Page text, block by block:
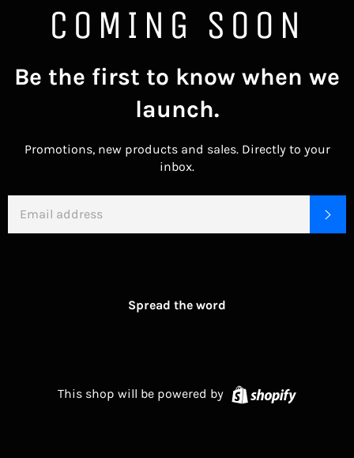
COMING SOON
Be the first to know when we
launch.
Promotions, new products and sales. Directly to your
inbox.
Spread the word
This shop will be powered by Shopify